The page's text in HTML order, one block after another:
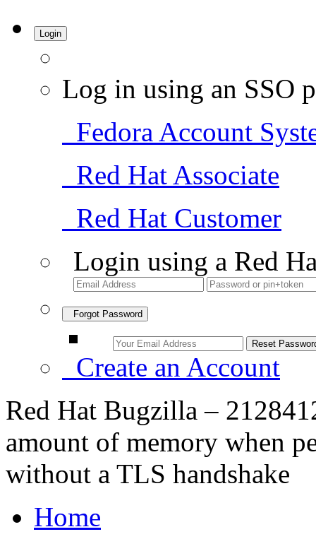
Login
Log in using an SSO
Fedora Account
Red Hat Associate
Red Hat Customer
Login using a Red
Forgot Password
Create an Account
Red Hat Bugzilla –
amount of memory when
without a TLS handshake
Home